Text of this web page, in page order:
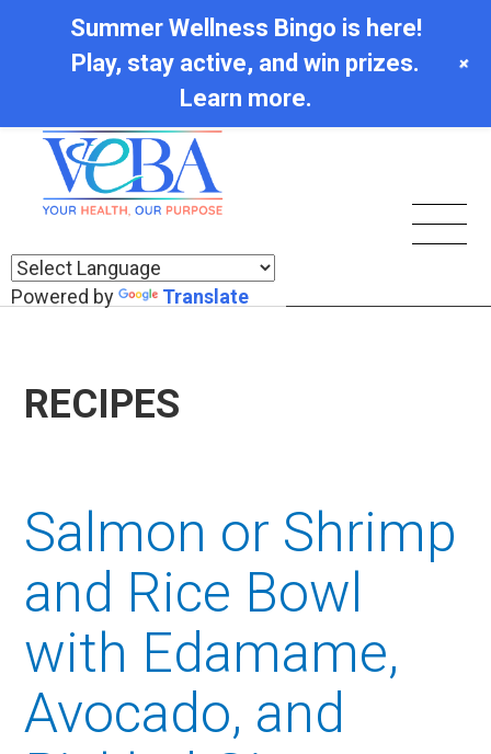
Powered by Translate
RECIPES
Salmon or Shrimp
and Rice Bowl
with Edamame,
Avocado, and
Summer Wellness Bingo is here!
Play, stay active, and win prizes.
Learn more.
+